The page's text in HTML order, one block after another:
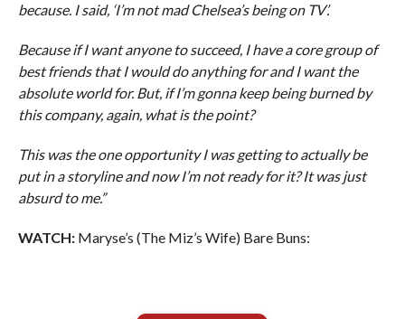
because. I said, ‘I’m not mad Chelsea’s being on TV’.
Because if I want anyone to succeed, I have a core group of
best friends that I would do anything for and I want the
absolute world for. But, if I’m gonna keep being burned by
this company, again, what is the point?
This was the one opportunity I was getting to actually be
put in a storyline and now I’m not ready for it? It was just
absurd to me.”
WATCH:Maryse’s (The Miz’s Wife) Bare Buns: